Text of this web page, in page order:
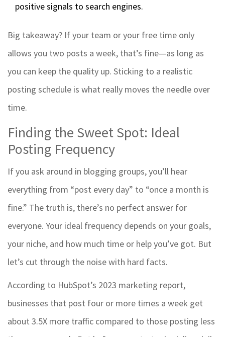
positive signals to search engines.
Big takeaway? If your team or your free time only
allows you two posts a week, that’s fine—as long as
you can keep the quality up. Sticking to a realistic
posting schedule is what really moves the needle over
time.
Finding the Sweet Spot: Ideal
Posting Frequency
If you ask around in blogging groups, you’ll hear
everything from “post every day” to “once a month is
fine.” The truth is, there’s no perfect answer for
everyone. Your ideal frequency depends on your goals,
your niche, and how much time or help you’ve got. But
let’s cut through the noise with hard facts.
According to HubSpot’s 2023 marketing report,
businesses that post four or more times a week get
about 3.5X more traffic compared to those posting less